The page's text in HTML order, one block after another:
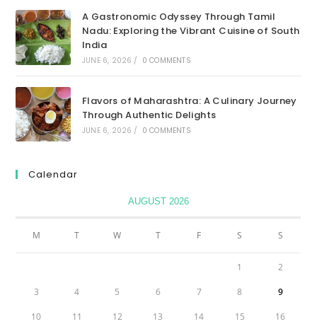
A Gastronomic Odyssey Through Tamil
Nadu: Exploring the Vibrant Cuisine of South
India
JUNE 6, 2026 / 0 COMMENTS
Flavors of Maharashtra: A Culinary Journey
Through Authentic Delights
JUNE 6, 2026 / 0 COMMENTS
Calendar
AUGUST 2026
M T W T F S S
1 2
3 4 5 6 7 8 9
10 11 12 13 14 15 16